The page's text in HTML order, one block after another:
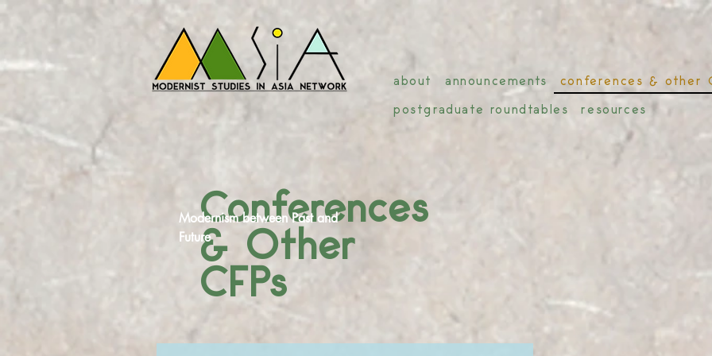
about announcements
conferences & other
postgraduate roundtables
resources
Conferences
& Other
CFPs
Modernism between Past and
Future